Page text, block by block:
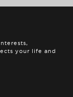
your life and